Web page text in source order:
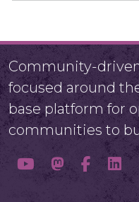
Community-
focused around
base platform for
communities to